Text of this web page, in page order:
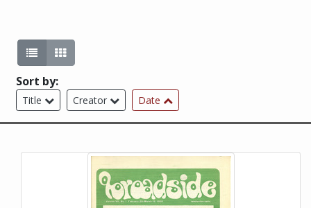
List view (current)
Gallery view
Sort by:
Title Creator Date
This item is a photograph or document